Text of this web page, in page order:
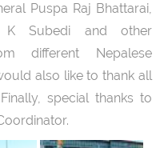
Puspa Raj Bhattarai,
K Subedi and other
different Nepalese
also like to thank all
special thanks to